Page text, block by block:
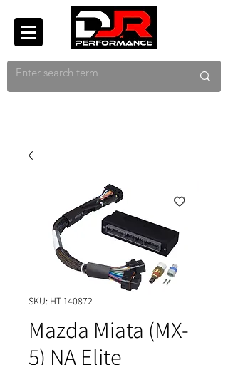
SKU: HT-140872
Mazda Miata (MX-
5) NA Elite